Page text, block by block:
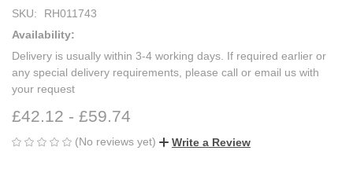
SKU:
RH011743
Availability:
Delivery is usually within 3-4 working days. If required earlier or
any special delivery requirements, please call or email us with
your request
£42.12 - £59.74
(No reviews yet) Write a Review